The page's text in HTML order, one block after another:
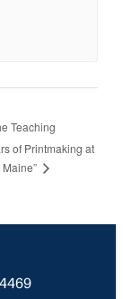
Teaching
of Printmaking at